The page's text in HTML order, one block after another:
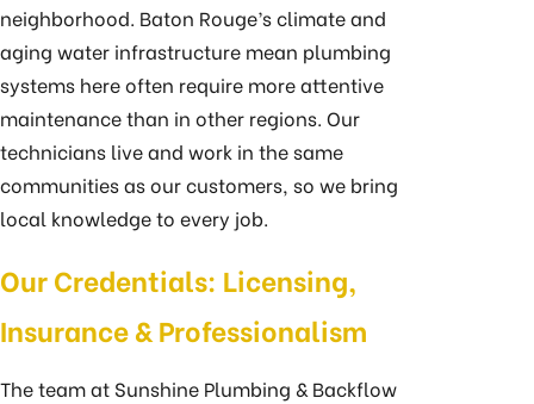
neighborhood. Baton Rouge’s climate and
aging water infrastructure mean plumbing
systems here often require more attentive
maintenance than in other regions. Our
technicians live and work in the same
communities as our customers, so we bring
local knowledge to every job.
Our Credentials: Licensing,
Insurance & Professionalism
The team at Sunshine Plumbing & Backflow